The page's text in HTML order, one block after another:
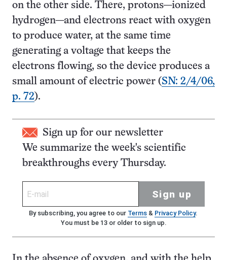
on the other side. There, protons—ionized
hydrogen—and electrons react with oxygen
to produce water, at the same time
generating a voltage that keeps the
electrons flowing, so the device produces a
small amount of electric power (SN: 2/4/06,
p. 72).
Sign up for our newsletter
We summarize the week's scientific
breakthroughs every Thursday.
Sign up
By subscribing, you agree to our Terms& Privacy Policy.
You must be 13 or older to sign up.